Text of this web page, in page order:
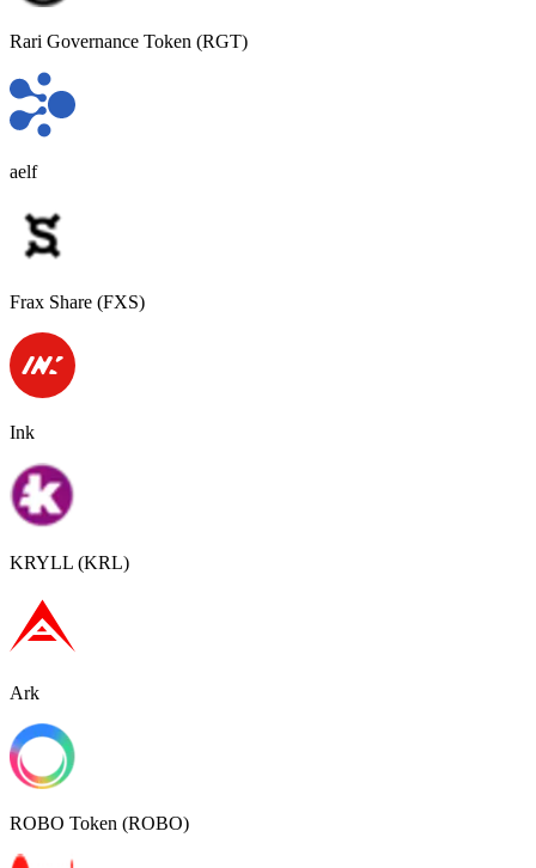
Rari Governance Token (RGT)
aelf
Frax Share (FXS)
Ink
KRYLL (KRL)
Ark
ROBO Token (ROBO)